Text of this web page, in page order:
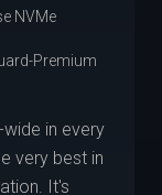
NVMe
Premium
in every
very best in
It's